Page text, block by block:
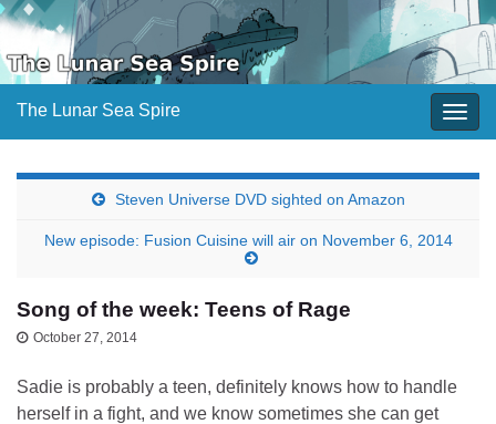
The Lunar Sea Spire
Steven Universe DVD sighted on Amazon
New episode: Fusion Cuisine will air on November 6, 2014
Song of the week: Teens of Rage
October 27, 2014
Sadie is probably a teen, definitely knows how to handle
herself in a fight, and we know sometimes she can get